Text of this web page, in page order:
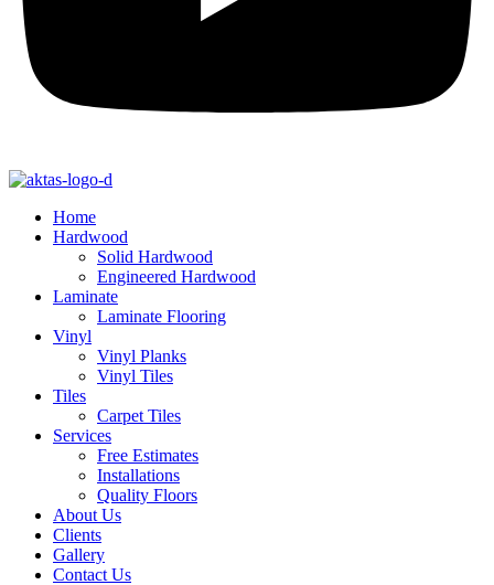
Home
Hardwood
Solid Hardwood
Engineered Hardwood
Laminate
Laminate Flooring
Vinyl
Vinyl Planks
Vinyl Tiles
Tiles
Carpet Tiles
Services
Free Estimates
Installations
Quality Floors
About Us
Clients
Gallery
Contact Us